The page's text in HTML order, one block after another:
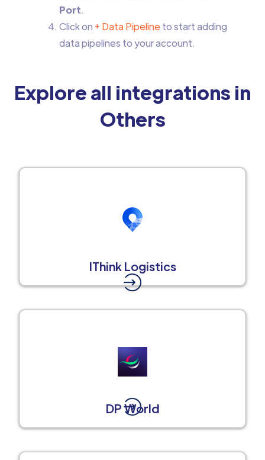
Port.
Click on + Data Pipeline to start adding
data pipelines to your account.
Explore all integrations in
Others
IThink Logistics
DP World